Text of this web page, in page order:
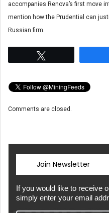
accompanies Renova’s first move
mention how the Prudential can
Russian firm.
Comments are closed.
Join Newsletter
If you would like to receive
simply enter your email